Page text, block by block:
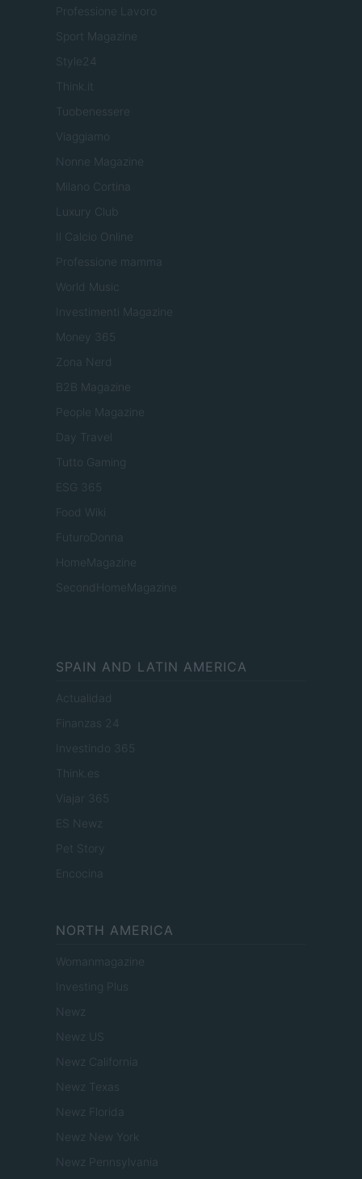
Professione Lavoro
Sport Magazine
Style24
Think.it
Tuobenessere
Viaggiamo
Nonne Magazine
Milano Cortina
Luxury Club
Il Calcio Online
Professione mamma
World Music
Investimenti Magazine
Money 365
Zona Nerd
B2B Magazine
People Magazine
Day Travel
Tutto Gaming
ESG 365
Food Wiki
FuturoDonna
HomeMagazine
SecondHomeMagazine
SPAIN AND LATIN AMERICA
Actualidad
Finanzas 24
Investindo 365
Think.es
Viajar 365
ES Newz
Pet Story
Encocina
NORTH AMERICA
Womanmagazine
Investing Plus
Newz
Newz US
Newz California
Newz Texas
Newz Florida
Newz New York
Newz Pennsylvania